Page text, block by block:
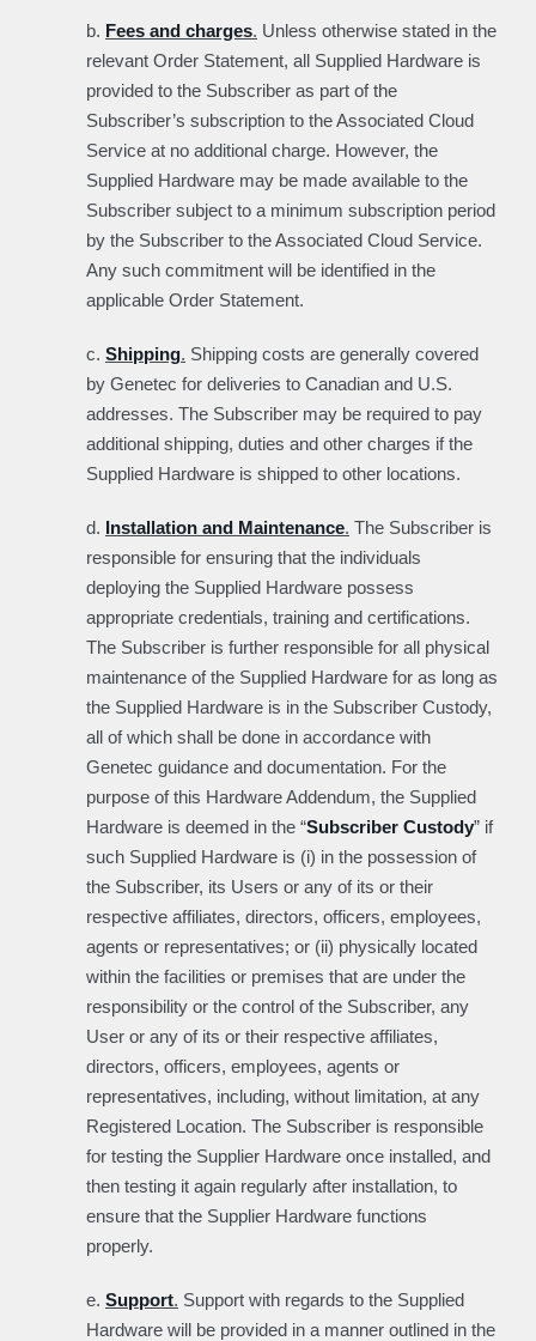
b. Fees and charges. Unless otherwise stated in the
relevant Order Statement, all Supplied Hardware is
provided to the Subscriber as part of the
Subscriber’s subscription to the Associated Cloud
Service at no additional charge. However, the
Supplied Hardware may be made available to the
Subscriber subject to a minimum subscription period
by the Subscriber to the Associated Cloud Service.
Any such commitment will be identified in the
applicable Order Statement.
c. Shipping. Shipping costs are generally covered
by Genetec for deliveries to Canadian and U.S.
addresses. The Subscriber may be required to pay
additional shipping, duties and other charges if the
Supplied Hardware is shipped to other locations.
d. Installation and Maintenance. The Subscriber is
responsible for ensuring that the individuals
deploying the Supplied Hardware possess
appropriate credentials, training and certifications.
The Subscriber is further responsible for all physical
maintenance of the Supplied Hardware for as long as
the Supplied Hardware is in the Subscriber Custody,
all of which shall be done in accordance with
Genetec guidance and documentation. For the
purpose of this Hardware Addendum, the Supplied
Hardware is deemed in the “Subscriber Custody” if
such Supplied Hardware is (i) in the possession of
the Subscriber, its Users or any of its or their
respective affiliates, directors, officers, employees,
agents or representatives; or (ii) physically located
within the facilities or premises that are under the
responsibility or the control of the Subscriber, any
User or any of its or their respective affiliates,
directors, officers, employees, agents or
representatives, including, without limitation, at any
Registered Location. The Subscriber is responsible
for testing the Supplier Hardware once installed, and
then testing it again regularly after installation, to
ensure that the Supplier Hardware functions
properly.
e. Support. Support with regards to the Supplied
Hardware will be provided in a manner outlined in the